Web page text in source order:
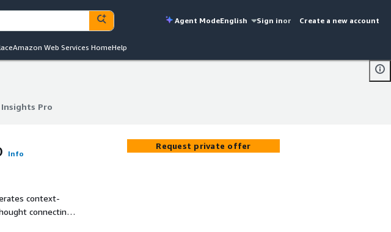
Agent ModeEnglish Sign inor Create a new account
Amazon Web Services HomeHelp
Pro
Info
context-
connecting
The tool
Request private offer